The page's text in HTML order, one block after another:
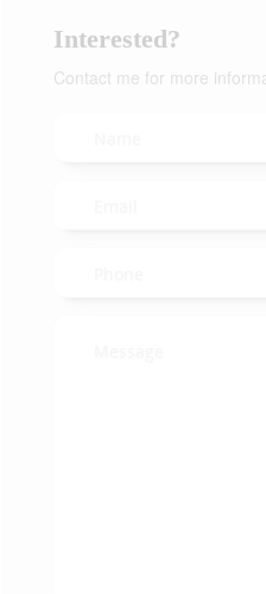
Interested?
Contact me for more